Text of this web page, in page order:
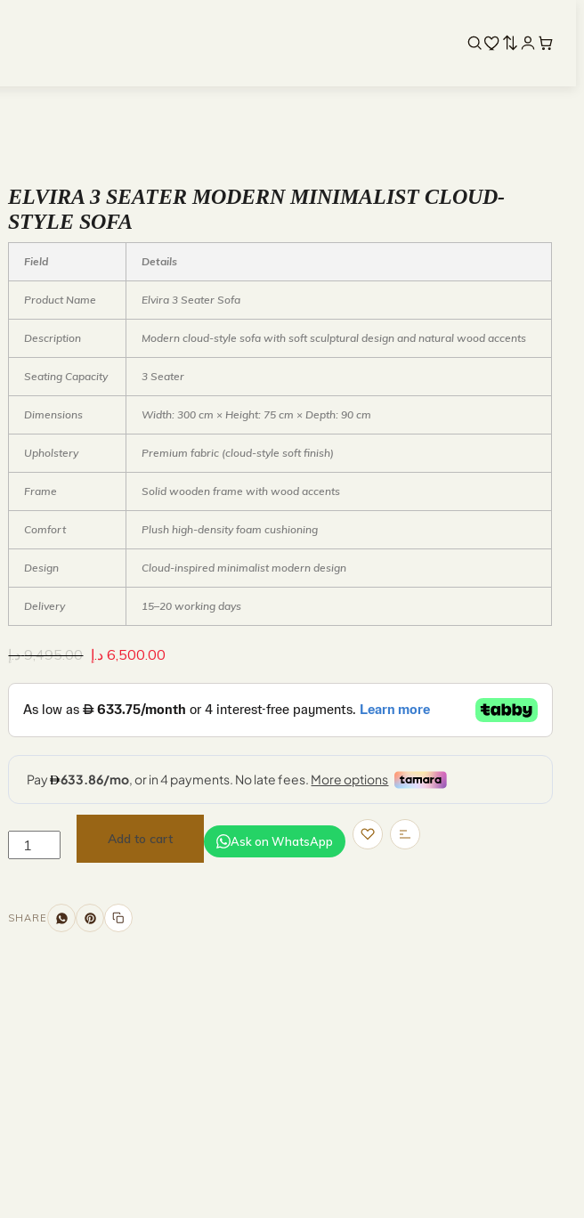
ELVIRA 3 SEATER MODERN MINIMALIST CLOUD-
STYLE SOFA
Field Details
Product Name Elvira 3 Seater Sofa
Description Modern cloud-style sofa with soft sculptural design and natural wood accents
Seating Capacity 3 Seater
Dimensions Width: 300 cm × Height: 75 cm × Depth: 90 cm
Upholstery Premium fabric (cloud-style soft finish)
Frame Solid wooden frame with wood accents
Comfort Plush high-density foam cushioning
Design Cloud-inspired minimalist modern design
Delivery 15–20 working days
9,495.00 د.إ 6,500.00 د.إ
Add to cart Ask on WhatsApp
SHARE